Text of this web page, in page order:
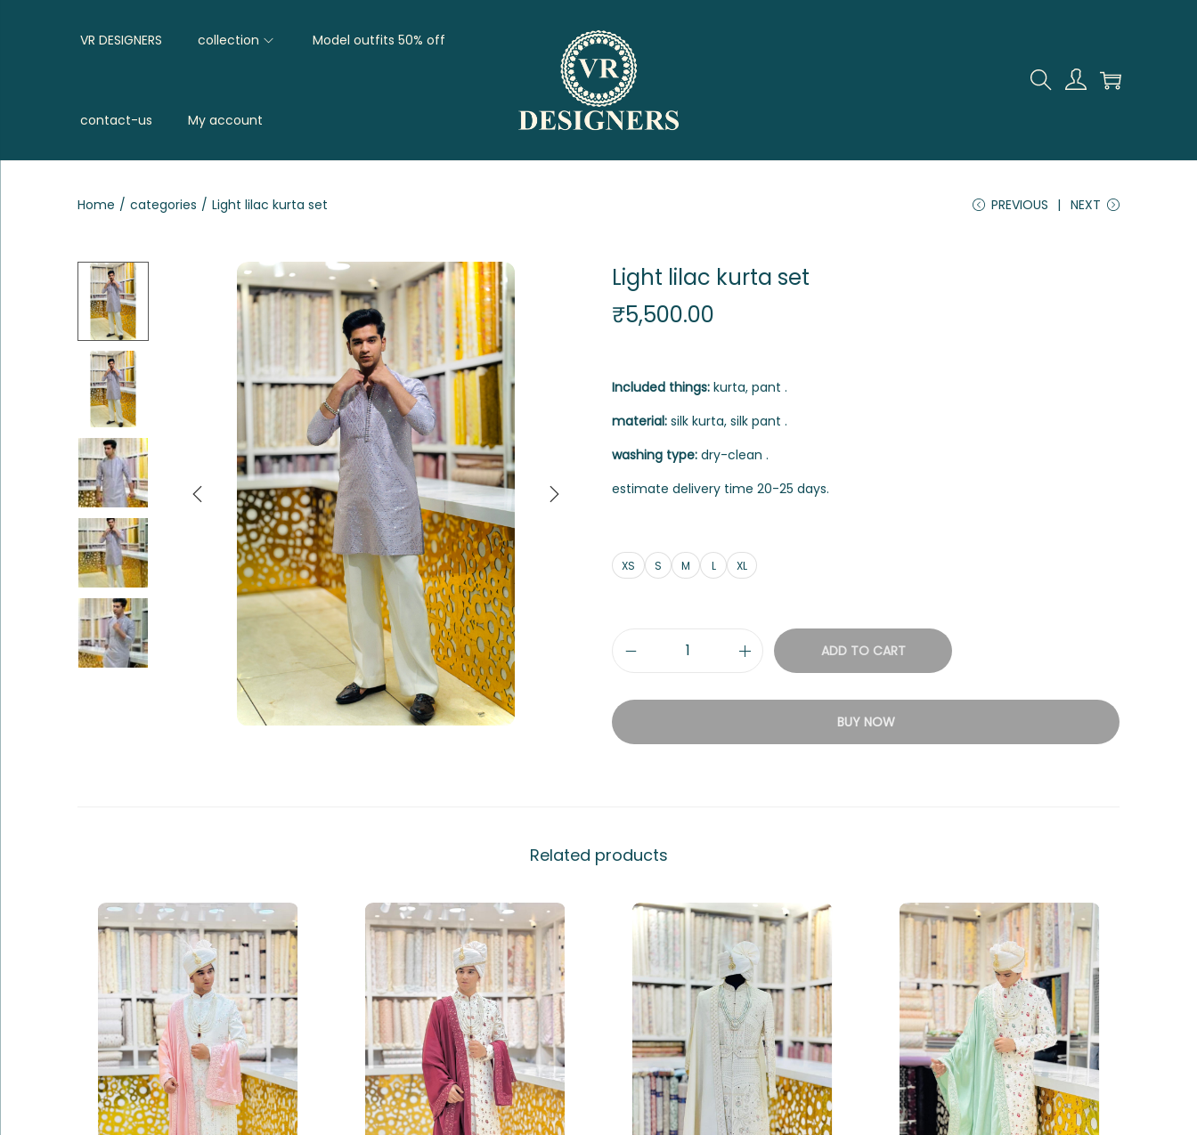
VR DESIGNERS collection Model outfits 50% off
contact-us My account
Home / categories / Light lilac kurta set PREVIOUS NEXT
Light lilac kurta set
₹5,500.00
Included things: kurta, pant .
material: silk kurta, silk pant .
washing type: dry-clean .
estimate delivery time 20-25 days.
XS S M L XL
ADD TO CART
BUY NOW
Related products